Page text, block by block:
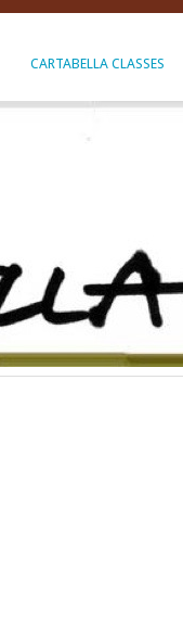
CARTABELLA CLASSES